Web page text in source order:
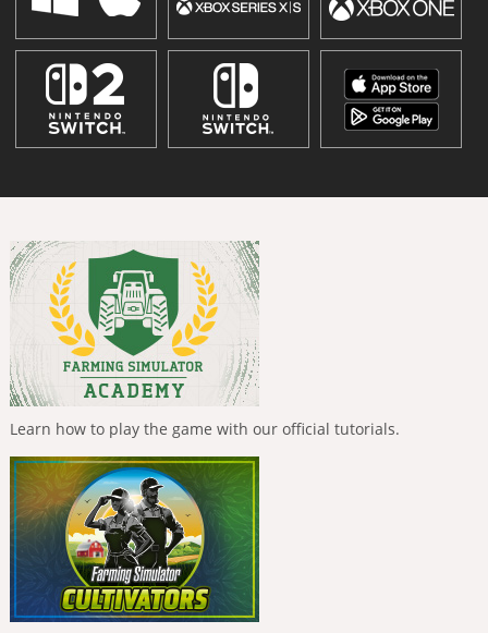
Learn how to play the game with our official tutorials.